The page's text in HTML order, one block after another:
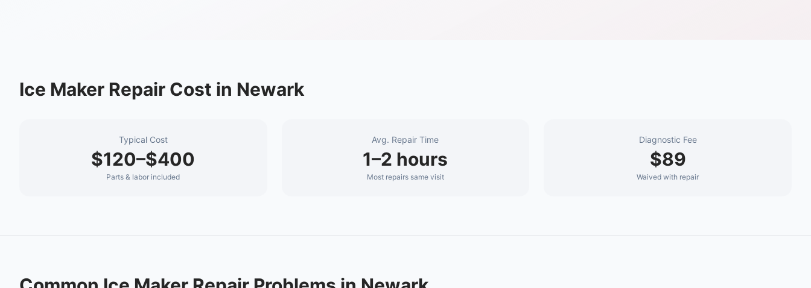
Ice Maker Repair Cost in Newark
Typical Cost
$120–$400
Parts & labor included
Avg. Repair Time
1–2 hours
Most repairs same visit
Diagnostic Fee
$89
Waived with repair